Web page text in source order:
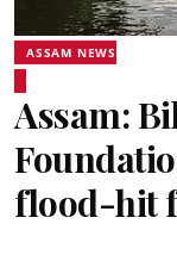
ASSAM NEWS
Assam:
flood-hit